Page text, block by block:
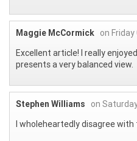
Maggie McCormick on
Excellent article! I really
presents a very balanced view.
Stephen Williams
on
I wholeheartedly disagree